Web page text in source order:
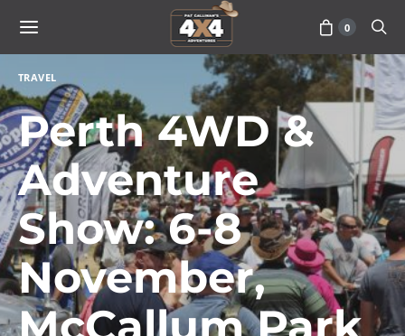
0
TRAVEL
Perth 4WD &
Adventure
Show: 6-8
November,